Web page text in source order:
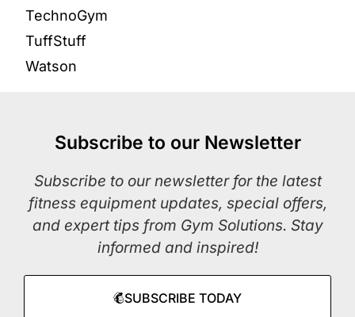
TechnoGym
TuffStuff
Watson
Subscribe to our Newsletter
Subscribe to our newsletter for the latest
fitness equipment updates, special offers,
and expert tips from Gym Solutions. Stay
informed and inspired!
SUBSCRIBE TODAY